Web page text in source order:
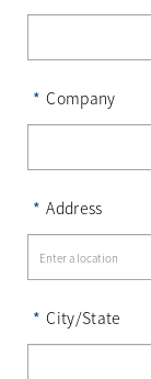
* Company
* Address
* City/State